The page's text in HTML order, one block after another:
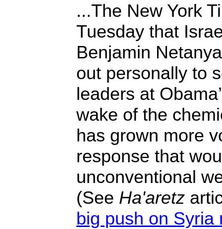
...The New York
Tuesday that
Benjamin
out personally to
leaders at
wake of the
has grown more
response that
unconventional
(See Ha'aretz
big push on Syria